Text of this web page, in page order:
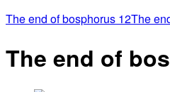
The end of bosphorus 12The
The end of